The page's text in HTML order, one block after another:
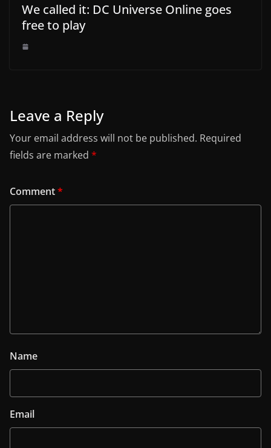
We called it: DC Universe Online goes
free to play
Leave a Reply
Your email address will not be published. Required
fields are marked *
Comment*
Name
Email